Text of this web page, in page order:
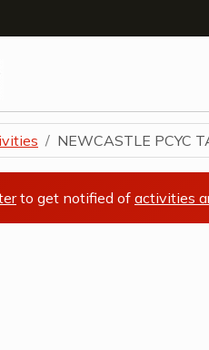
opens a new window
- opens a new window
Page - opens a new window
Page - opens a new window
NEWCASTLE PCYC
to get notified of activities